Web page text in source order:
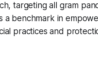
targeting all gram
a benchmark in
practices and